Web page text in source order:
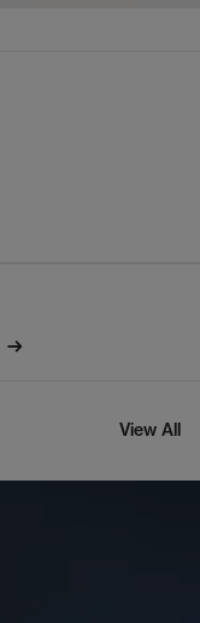
View All